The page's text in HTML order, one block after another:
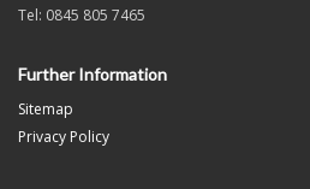
Tel: 0845 805 7465
Further Information
Sitemap
Privacy Policy